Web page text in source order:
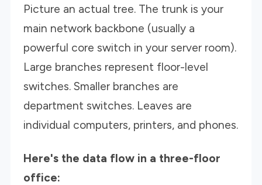
Picture an actual tree. The trunk is your
main network backbone (usually a
powerful core switch in your server room).
Large branches represent floor-level
switches. Smaller branches are
department switches. Leaves are
individual computers, printers, and phones.
Here's the data flow in a three-floor
office: